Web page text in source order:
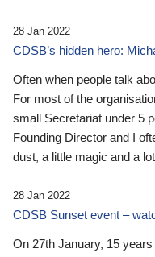
28 Jan 2022
CDSB’s hidden hero:
Often when people talk
For most of the
small Secretariat under 5
Founding Director and I
dust, a little magic and a
28 Jan 2022
CDSB Sunset event –
On 27th January, 15